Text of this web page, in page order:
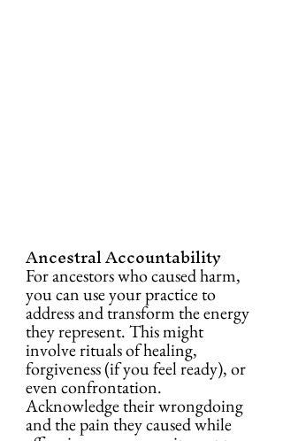
Ancestral Accountability
For ancestors who caused harm,
you can use your practice to
address and transform the energy
they represent. This might
involve rituals of healing,
forgiveness (if you feel ready), or
even confrontation.
Acknowledge their wrongdoing
and the pain they caused while